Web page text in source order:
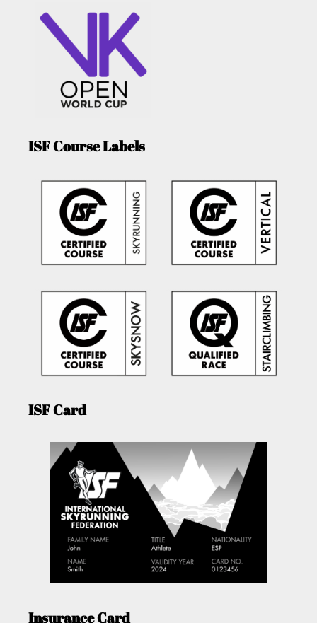
ISF Course Labels
ISF Card
Insurance Card